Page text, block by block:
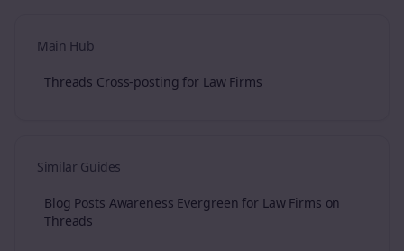
Main Hub
Threads Cross-posting for Law Firms
Similar Guides
Blog Posts Awareness Evergreen for Law Firms on
Threads